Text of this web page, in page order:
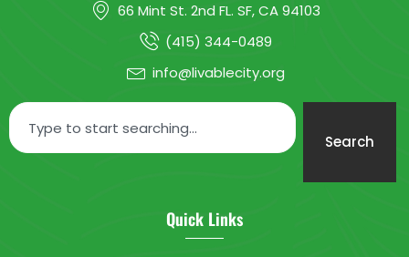
66 Mint St. 2nd FL. SF, CA 94103
(415) 344-0489
info@livablecity.org
Search
Quick Links